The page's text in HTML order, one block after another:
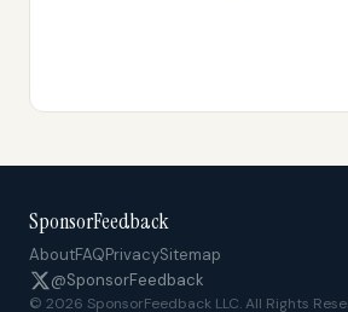
SponsorFeedback
AboutFAQPrivacySitemap
@SponsorFeedback
© 2026 SponsorFeedback LLC. All Rights